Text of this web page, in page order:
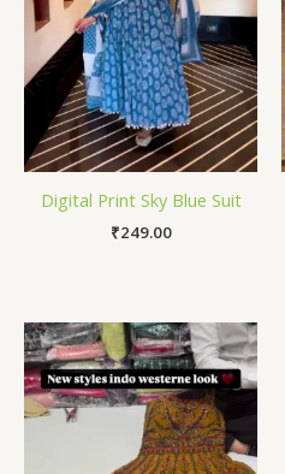
Digital Print Sky Blue Suit
₹249.00